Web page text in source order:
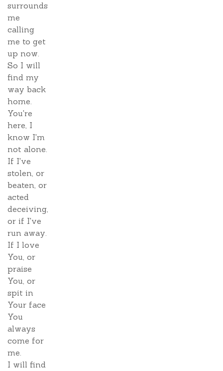
surrounds
me
calling
me to get
up now.
So I will
find my
way back
home.
You're
here, I
know I'm
not alone.
If I've
stolen, or
beaten, or
acted
deceiving,
or if I've
run away.
If I love
You, or
praise
You, or
spit in
Your face
You
always
come for
me.
I will find